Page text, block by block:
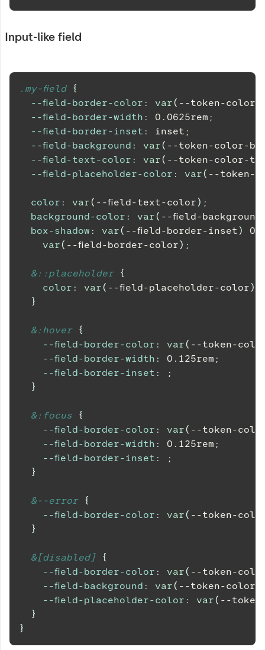
Input-like field
.my-field {
--field-border-color : var( --token-color-
--field-border-width : 0.0625rem ;
--field-border-inset : inset ;
--field-background : var( --token-color-
--field-text-color : var( --token-color-
--field-placeholder-color : var( --token-
color : var( --field-text-color) ;
background-color : var( --field-background
box-shadow : var( --field-border-inset) 0
var( --field-border-color) ;
&::placeholder {
color : var( --field-placeholder-color)
}
&:hover {
--field-border-color : var( --token-
--field-border-width : 0.125rem ;
--field-border-inset :
;
}
&:focus
{
--field-border-color : var( --token-
--field-border-width : 0.125rem ;
--field-border-inset :
;
}
&--error {
--field-border-color : var( --token-
}
&[disabled]
{
--field-border-color : var( --token-
--field-background : var( --token-color-
--field-placeholder-color : var( --
}
}